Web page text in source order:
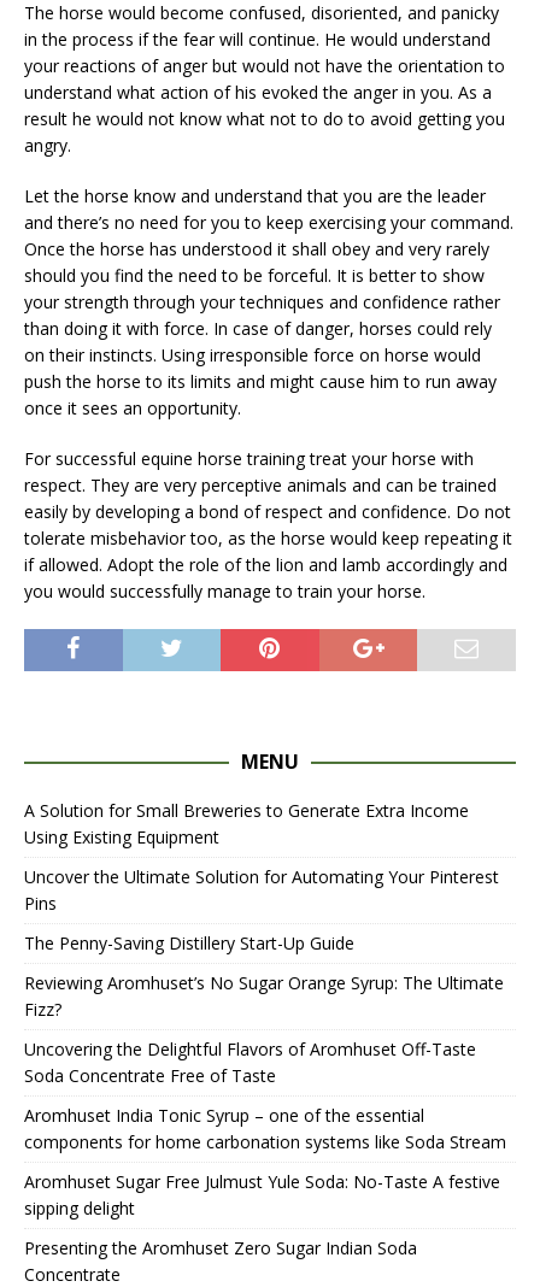
The horse would become confused, disoriented, and panicky
in the process if the fear will continue. He would understand
your reactions of anger but would not have the orientation to
understand what action of his evoked the anger in you. As a
result he would not know what not to do to avoid getting you
angry.
Let the horse know and understand that you are the leader
and there’s no need for you to keep exercising your command.
Once the horse has understood it shall obey and very rarely
should you find the need to be forceful. It is better to show
your strength through your techniques and confidence rather
than doing it with force. In case of danger, horses could rely
on their instincts. Using irresponsible force on horse would
push the horse to its limits and might cause him to run away
once it sees an opportunity.
For successful equine horse training treat your horse with
respect. They are very perceptive animals and can be trained
easily by developing a bond of respect and confidence. Do not
tolerate misbehavior too, as the horse would keep repeating it
if allowed. Adopt the role of the lion and lamb accordingly and
you would successfully manage to train your horse.
MENU
A Solution for Small Breweries to Generate Extra Income
Using Existing Equipment
Uncover the Ultimate Solution for Automating Your Pinterest
Pins
The Penny-Saving Distillery Start-Up Guide
Reviewing Aromhuset’s No Sugar Orange Syrup: The Ultimate
Fizz?
Uncovering the Delightful Flavors of Aromhuset Off-Taste
Soda Concentrate Free of Taste
Aromhuset India Tonic Syrup – one of the essential
components for home carbonation systems like Soda Stream
Aromhuset Sugar Free Julmust Yule Soda: No-Taste A festive
sipping delight
Presenting the Aromhuset Zero Sugar Indian Soda
Concentrate